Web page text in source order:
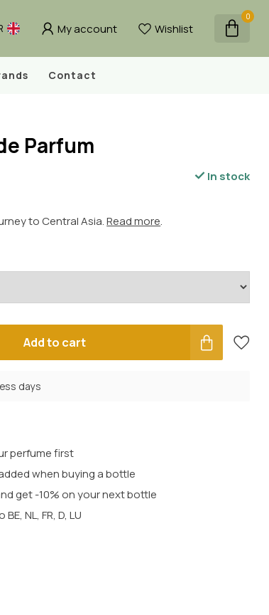
My account Wishlist
0
Contact
Parfum
In stock
to Central Asia.Read more.
Add to cart
days
perfume first
when buying a bottle
get -10% on your next bottle
NL, FR, D, LU